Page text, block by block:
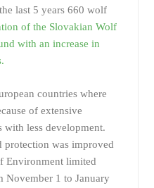
last 5 years 660 wolf
of the Slovakian Wolf
with an increase in
countries where
of extensive
with less development.
protection was improved
Environment limited
1 to January